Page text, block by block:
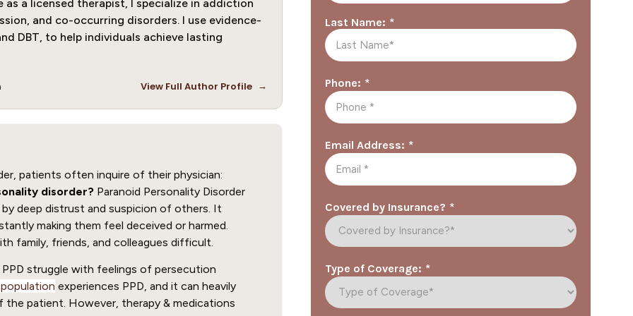
a licensed therapist, I specialize in addiction
and co-occurring disorders. I use evidence-
DBT, to help individuals achieve lasting
View Full Author Profile →
patients often inquire of their physician:
disorder? Paranoid Personality Disorder
deep distrust and suspicion of others. It
making them feel deceived or harmed.
family, friends, and colleagues difficult.
PPD struggle with feelings of persecution
experiences PPD, and it can heavily
patient. However, therapy & medications
Last Name: *
Phone: *
Email Address: *
Covered by Insurance? *
Type of Coverage: *